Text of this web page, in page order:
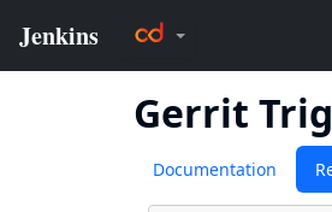
Gerrit
Documentation